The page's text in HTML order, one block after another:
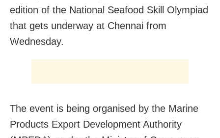
edition of the National Seafood Skill Olympiad
that gets underway at Chennai from
Wednesday.
The event is being organised by the Marine
Products Export Development Authority